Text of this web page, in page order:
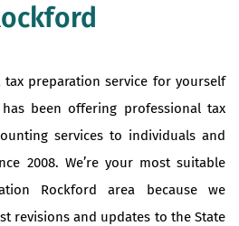
preparation service for yourself
been offering professional tax
services to individuals and
2008. We’re your most suitable
Rockford area because we
revisions and updates to the State